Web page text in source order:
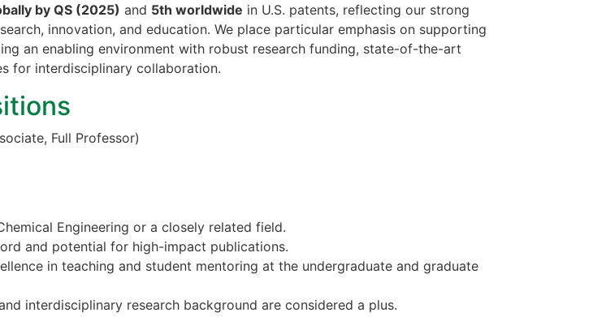
by QS (2025) and 5th worldwide in U.S. patents, reflecting our strong
innovation, and education. We place particular emphasis on supporting
an enabling environment with robust research funding, state-of-the-art
for interdisciplinary collaboration.
Full Professor)
Engineering or a closely related field.
and potential for high-impact publications.
in teaching and student mentoring at the undergraduate and graduate
interdisciplinary research background are considered a plus.